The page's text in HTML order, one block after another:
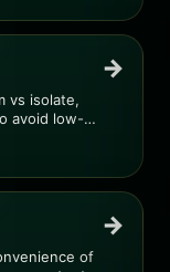
vs isolate,
avoid low-
→
of
→